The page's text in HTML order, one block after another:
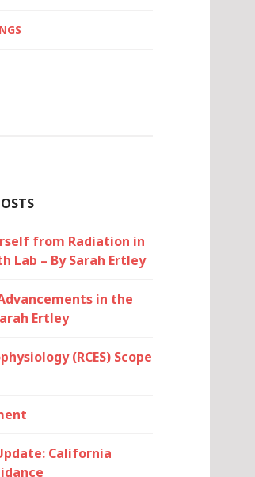
from Radiation in
Lab – By Sarah Ertley
in the
Ertley
(RCES) Scope
California